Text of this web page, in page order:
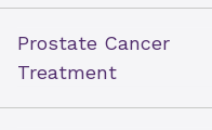
Prostate Cancer
Treatment